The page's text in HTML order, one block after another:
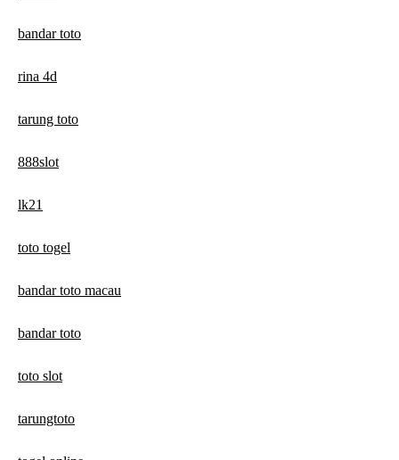
bandar toto
rina 4d
tarung toto
888slot
lk21
toto togel
bandar toto macau
bandar toto
toto slot
tarungtoto